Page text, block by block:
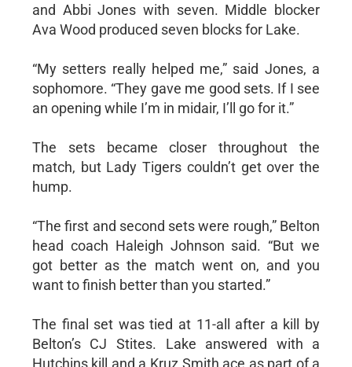
and Abbi Jones with seven. Middle blocker
Ava Wood produced seven blocks for Lake.
“My setters really helped me,” said Jones, a
sophomore. “They gave me good sets. If I see
an opening while I’m in midair, I’ll go for it.”
The sets became closer throughout the
match, but Lady Tigers couldn’t get over the
hump.
“The first and second sets were rough,” Belton
head coach Haleigh Johnson said. “But we
got better as the match went on, and you
want to finish better than you started.”
The final set was tied at 11-all after a kill by
Belton’s CJ Stites. Lake answered with a
Hutchins kill and a Kruz Smith ace as part of a